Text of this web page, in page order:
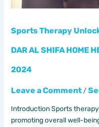
Sports Therapy
DAR AL SHIFA HOME
2024
Leave a Comment /
Introduction Sports
promoting overall well-
HEALTH
CENTER
2024